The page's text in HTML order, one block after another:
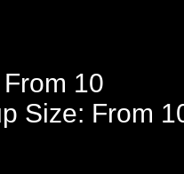
10
Size: From